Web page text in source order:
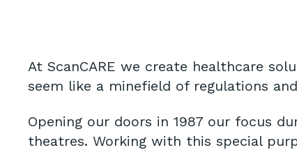
At ScanCARE we create healthcare
seem like a minefield of regulations
Opening our doors in 1987 our focus
theatres. Working with this special